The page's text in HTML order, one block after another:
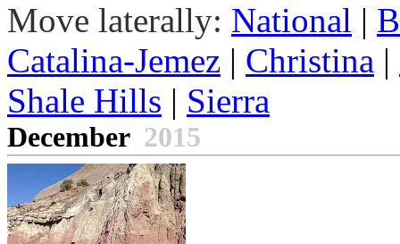
Move laterally: National |
Catalina-Jemez | Christina |
Shale Hills | Sierra
December 2015